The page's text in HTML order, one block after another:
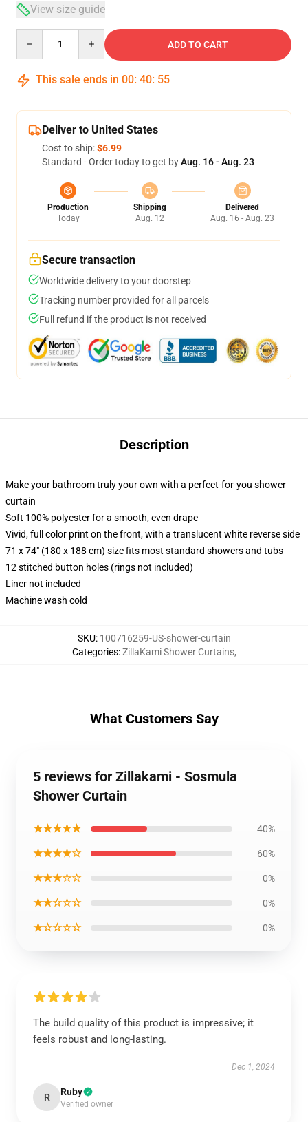
View size guide
ADD TO CART
This sale ends in 00: 40: 54
Deliver to United States
Cost to ship:$6.99
Standard - Order today to get byAug. 16 - Aug. 23
Production
Today
Shipping
Aug. 12
Delivered
Aug. 16 - Aug. 23
Secure transaction
Worldwide delivery to your doorstep
Tracking number provided for all parcels
Full refund if the product is not received
Description
Make your bathroom truly your own with a perfect-for-you shower
curtain
Soft 100% polyester for a smooth, even drape
Vivid, full color print on the front, with a translucent white reverse side
71 x 74" (180 x 188 cm) size fits most standard showers and tubs
12 stitched button holes (rings not included)
Liner not included
Machine wash cold
SKU: 100716259-US-shower-curtain
Categories:ZillaKami Shower Curtains,
What Customers Say
5 reviews for Zillakami - Sosmula
Shower Curtain
★★★★★ 40%
★★★★☆ 60%
★★★☆☆ 0%
★★☆☆☆ 0%
★☆☆☆☆ 0%
The build quality of this product is impressive; it
feels robust and long-lasting.
Dec 1, 2024
R Ruby
Verified owner